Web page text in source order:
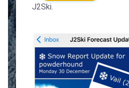
J2Ski.